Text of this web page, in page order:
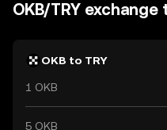
ranging from 1 kuruş to 1
role in Turkey's economy,
OKB/TRY exchange
OKB to TRY
1 OKB
5 OKB